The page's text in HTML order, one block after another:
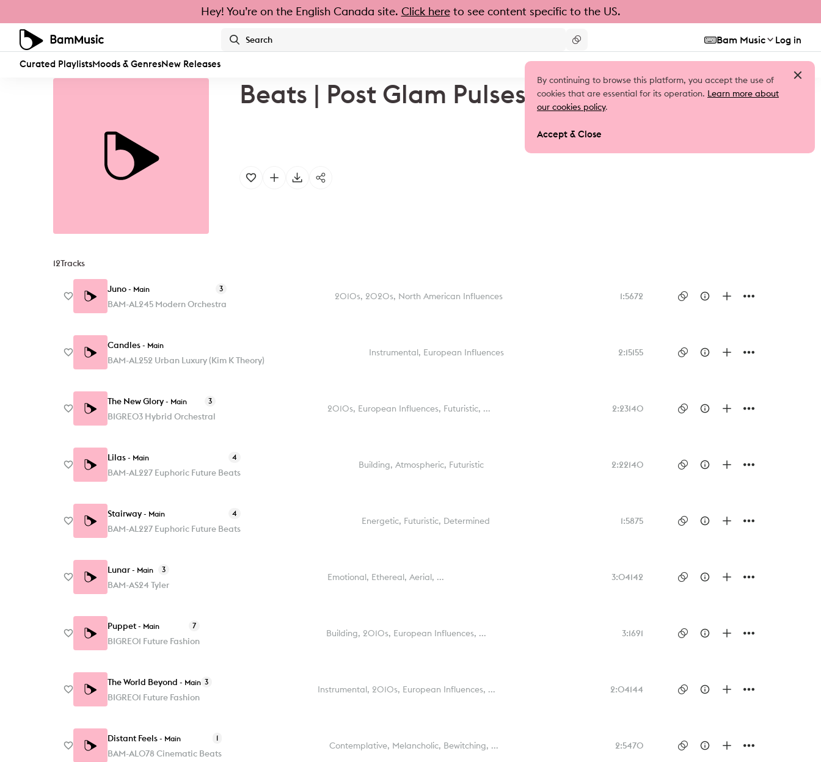
Hey! You’re on the English Canada site. Click hereto see content specific to the US.
Bam Music Log in
Curated PlaylistsMoods & GenresNew Releases
Beats | Post Glam Pulses
12Tracks
Juno - Main 3
BAM-AL245 Modern Orchestra
2010s, 2020s, North American Influences 1:5672
Candles - Main
BAM-AL252 Urban Luxury (Kim K Theory)
Instrumental, European Influences 2:15155
The New Glory - Main 3
BIGRE03 Hybrid Orchestral
2010s, European Influences, Futuristic, ... 2:23140
Lilas - Main 4
BAM-AL227 Euphoric Future Beats
Building,Atmospheric, Futuristic 2:22140
Stairway - Main 4
BAM-AL227 Euphoric Future Beats
Energetic, Futuristic, Determined 1:5875
Lunar - Main 3
BAM-AS24 Tyler
Emotional, Ethereal, Aerial, ... 3:04142
Puppet - Main 7
BIGRE01 Future Fashion
Building, 2010s, European Influences, ... 3:1691
The World Beyond - Main 3
BIGRE01 Future Fashion
Instrumental, 2010s, European Influences, ... 2:04144
Distant Feels - Main 1
BAM-AL078 Cinematic Beats
Contemplative, Melancholic, Bewitching, ... 2:5470
By continuing to browse this platform, you accept the use of
cookies that are essential for its operation. Learn more about
our cookies policy.
Accept & Close